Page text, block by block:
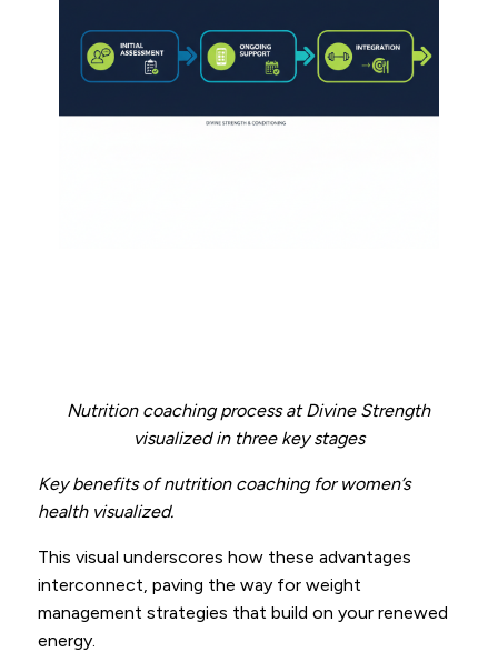
Nutrition coaching process at Divine Strength
visualized in three key stages
Key benefits of nutrition coaching for women’s
health visualized.
This visual underscores how these advantages
interconnect, paving the way for weight
management strategies that build on your renewed
energy.